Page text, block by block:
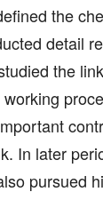
the
detail
the
In later
pursued